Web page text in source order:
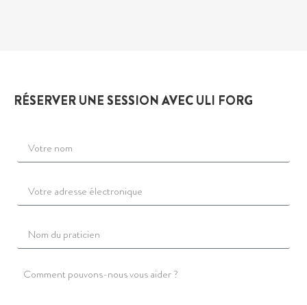
RÉSERVER UNE SESSION AVEC ULI FORG